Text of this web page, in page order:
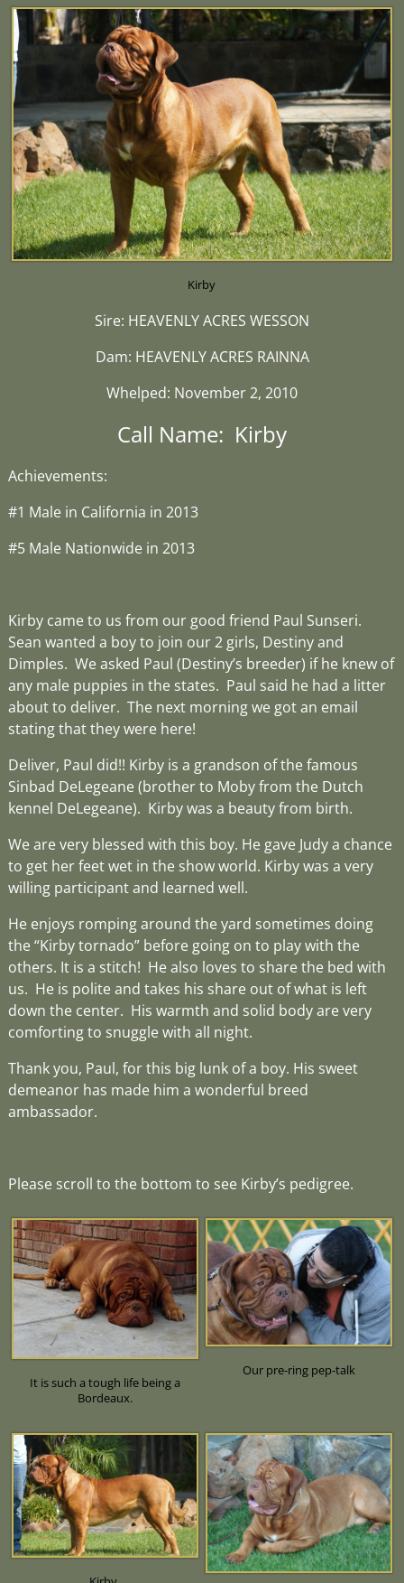
Kirby
Sire: HEAVENLY ACRES WESSON
Dam: HEAVENLY ACRES RAINNA
Whelped: November 2, 2010
Call Name: Kirby
Achievements:
#1 Male in California in 2013
#5 Male Nationwide in 2013
Kirby came to us from our good friend Paul Sunseri.
Sean wanted a boy to join our 2 girls, Destiny and
Dimples. We asked Paul (Destiny’s breeder) if he knew of
any male puppies in the states. Paul said he had a litter
about to deliver. The next morning we got an email
stating that they were here!
Deliver, Paul did!! Kirby is a grandson of the famous
Sinbad DeLegeane (brother to Moby from the Dutch
kennel DeLegeane). Kirby was a beauty from birth.
We are very blessed with this boy. He gave Judy a chance
to get her feet wet in the show world. Kirby was a very
willing participant and learned well.
He enjoys romping around the yard sometimes doing
the “Kirby tornado” before going on to play with the
others. It is a stitch! He also loves to share the bed with
us. He is polite and takes his share out of what is left
down the center. His warmth and solid body are very
comforting to snuggle with all night.
Thank you, Paul, for this big lunk of a boy. His sweet
demeanor has made him a wonderful breed
ambassador.
Please scroll to the bottom to see Kirby’s pedigree.
It is such a tough life being a
Bordeaux.
Our pre-ring pep-talk